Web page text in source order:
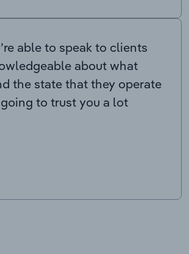
able to speak to clients
about what
the state that they operate
going to trust you a lot